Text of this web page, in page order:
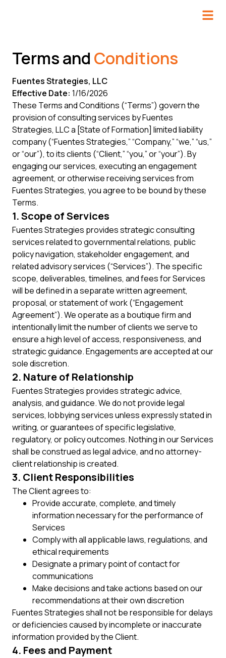
Terms and Conditions
Fuentes Strategies, LLC
Effective Date: 1/16/2026
These Terms and Conditions (“Terms”) govern the
provision of consulting services by Fuentes
Strategies, LLC a [State of Formation] limited liability
company (“Fuentes Strategies,” “Company,” “we,” “us,”
or “our”), to its clients (“Client,” “you,” or “your”). By
engaging our services, executing an engagement
agreement, or otherwise receiving services from
Fuentes Strategies, you agree to be bound by these
Terms.
1. Scope of Services
Fuentes Strategies provides strategic consulting
services related to governmental relations, public
policy navigation, stakeholder engagement, and
related advisory services (“Services”). The specific
scope, deliverables, timelines, and fees for Services
will be defined in a separate written agreement,
proposal, or statement of work (“Engagement
Agreement”). We operate as a boutique firm and
intentionally limit the number of clients we serve to
ensure a high level of access, responsiveness, and
strategic guidance. Engagements are accepted at our
sole discretion.
2. Nature of Relationship
Fuentes Strategies provides strategic advice,
analysis, and guidance. We do not provide legal
services, lobbying services unless expressly stated in
writing, or guarantees of specific legislative,
regulatory, or policy outcomes. Nothing in our Services
shall be construed as legal advice, and no attorney-
client relationship is created.
3. Client Responsibilities
The Client agrees to:
Provide accurate, complete, and timely
information necessary for the performance of
Services
Comply with all applicable laws, regulations, and
ethical requirements
Designate a primary point of contact for
communications
Make decisions and take actions based on our
recommendations at their own discretion
Fuentes Strategies shall not be responsible for delays
or deficiencies caused by incomplete or inaccurate
information provided by the Client.
4. Fees and Payment